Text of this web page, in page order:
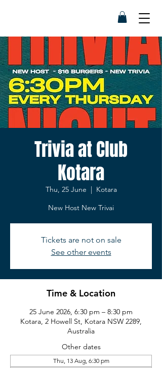
Trivia at Club
Kotara
Thu, 25 June
  |
Kotara
New Host New Trivai
Tickets are not on sale
See other events
Time & Location
25 June 2026, 6:30 pm – 8:30 pm
Kotara, 2 Howell St, Kotara NSW 2289,
Australia
Other dates
Thu, 13 Aug, 6:30 pm